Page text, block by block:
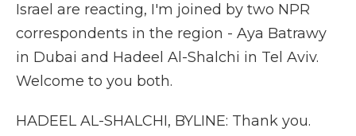
Israel are reacting, I'm joined by two NPR
correspondents in the region - Aya Batrawy
in Dubai and Hadeel Al-Shalchi in Tel Aviv.
Welcome to you both.
HADEEL AL-SHALCHI, BYLINE: Thank you.